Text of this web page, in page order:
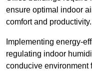
ensure optimal indoor
comfort and productivity.
Implementing energy-
regulating indoor
conducive environment